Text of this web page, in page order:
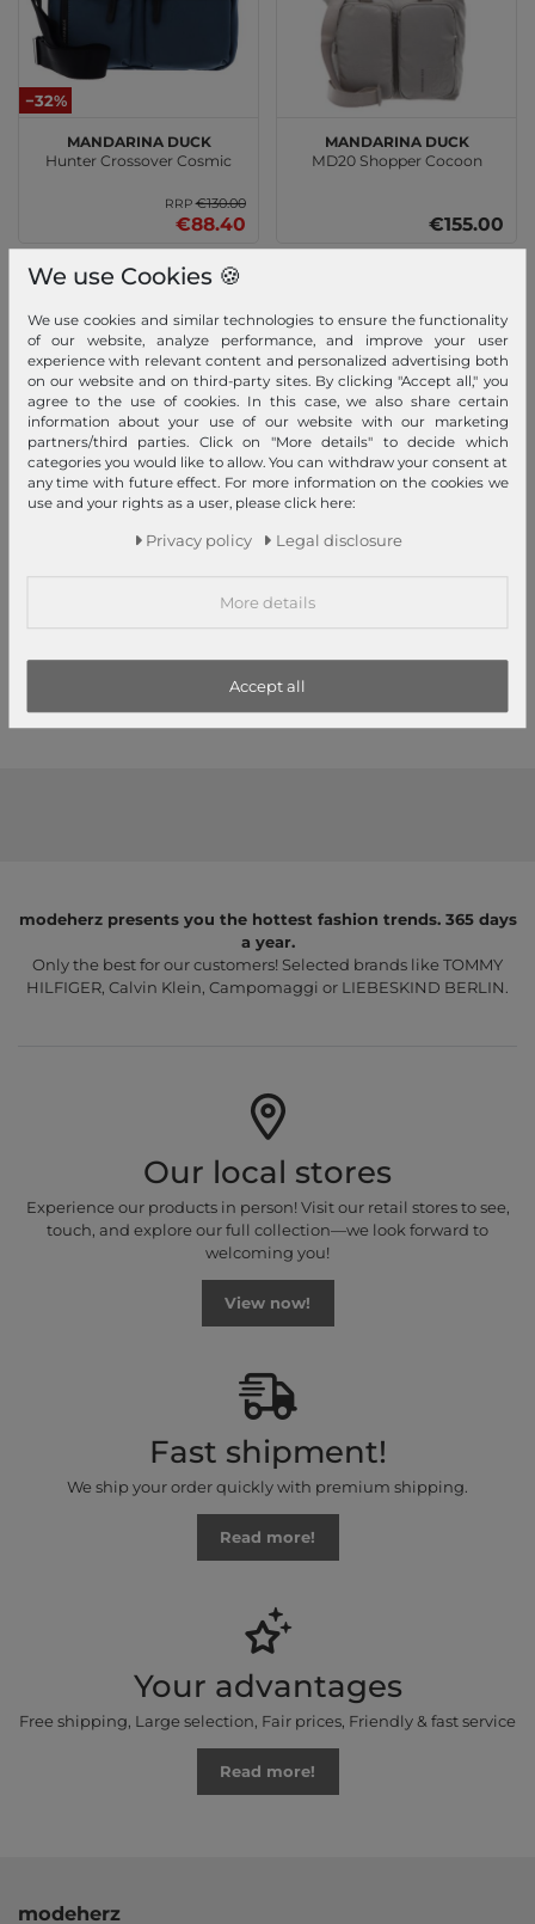
−32%
MANDARINA DUCK
Hunter Crossover Cosmic
RRP€130.00
€88.40
MANDARINA DUCK
MD20 Shopper Cocoon
€155.00
Sustainable
MANDARINA DUCK MANDARINA DUCK
2 3
modeherz presents you the hottest fashion trends. 365 days
a year.
Only the best for our customers! Selected brands like TOMMY
HILFIGER, Calvin Klein, Campomaggi or LIEBESKIND BERLIN.
Our local stores
Experience our products in person! Visit our retail stores to see,
touch, and explore our full collection—we look forward to
welcoming you!
View now!
Fast shipment!
We ship your order quickly with premium shipping.
Read more!
Your advantages
Free shipping, Large selection, Fair prices, Friendly & fast service
Read more!
modeherz
We use Cookies 🍪
We use cookies and similar technologies to ensure the functionality
of our website, analyze performance, and improve your user
experience with relevant content and personalized advertising both
on our website and on third-party sites. By clicking "Accept all," you
agree to the use of cookies. In this case, we also share certain
information about your use of our website with our marketing
partners/third parties. Click on "More details" to decide which
categories you would like to allow. You can withdraw your consent at
any time with future effect. For more information on the cookies we
use and your rights as a user, please click here:
Privacy policy Legal disclosure
More details
Accept all